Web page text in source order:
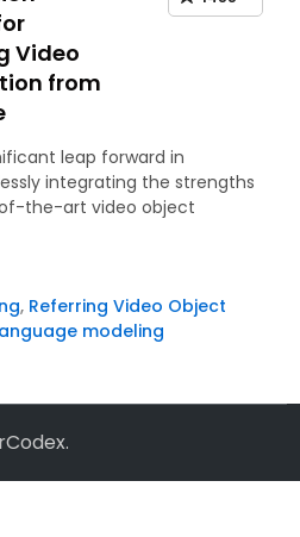
Video
from
leap forward in
integrating the strengths
the-art video object
, Referring Video Object
modeling
.